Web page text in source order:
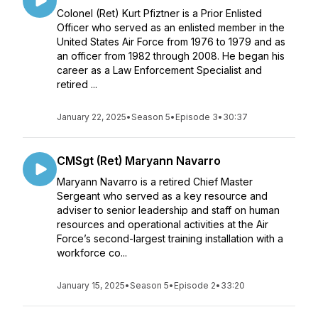
Colonel (Ret) Kurt Pfiztner is a Prior Enlisted
Officer who served as an enlisted member in the
United States Air Force from 1976 to 1979 and as
an officer from 1982 through 2008. He began his
career as a Law Enforcement Specialist and
retired ...
January 22, 2025•Season 5• Episode 3• 30:37
CMSgt (Ret) Maryann Navarro
Maryann Navarro is a retired Chief Master
Sergeant who served as a key resource and
adviser to senior leadership and staff on human
resources and operational activities at the Air
Force’s second-largest training installation with a
workforce co...
January 15, 2025•Season 5• Episode 2• 33:20